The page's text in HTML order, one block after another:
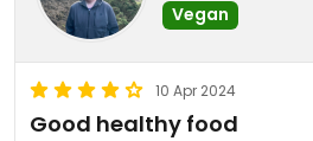
Vegan
10 Apr 2024
Good healthy food